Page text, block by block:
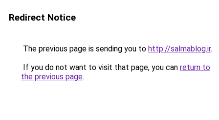
Redirect Notice
The previous page is sending you to http://salmablog.ir.
If you do not want to visit that page, you can return to
the previous page.